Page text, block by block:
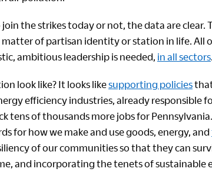
the strikes today or not, the data are clear.
of partisan identity or station in life. All
ambitious leadership is needed, in all sectors.
look like? It looks likesupporting policies
efficiency industries, already responsible
tens of thousands more jobs for
for how we make and use goods, energy, and
of our communities so that they can
and incorporating the tenets of sustainable